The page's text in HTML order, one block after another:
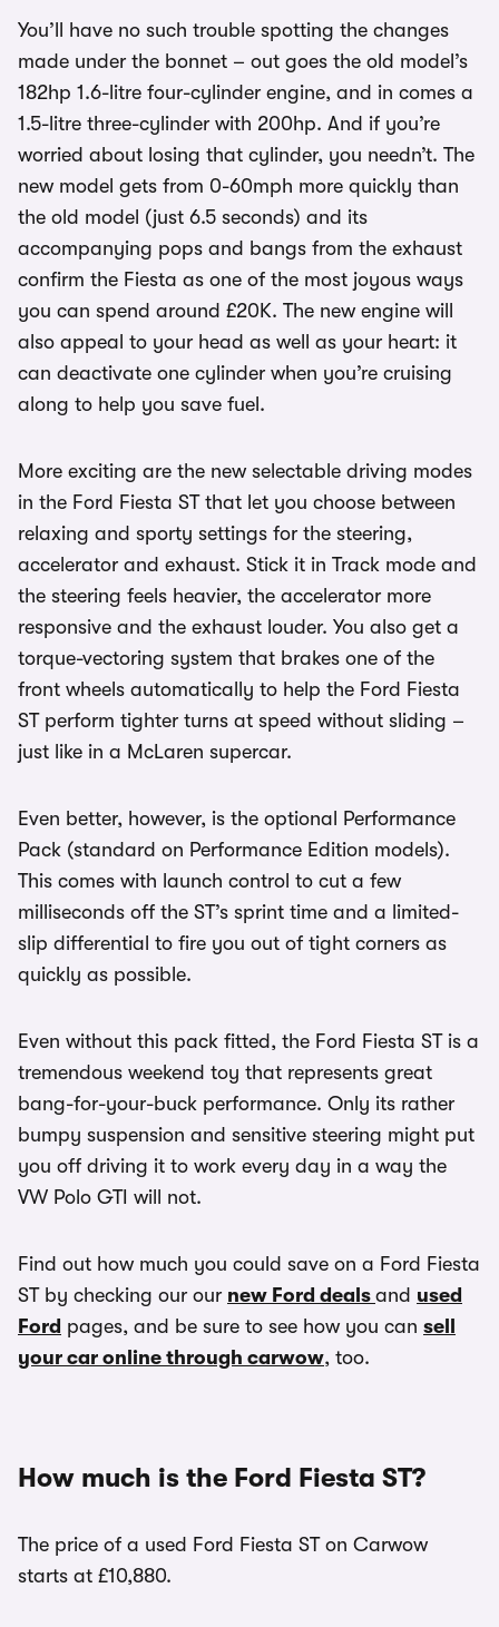
You’ll have no such trouble spotting the changes
made under the bonnet – out goes the old model’s
182hp 1.6-litre four-cylinder engine, and in comes a
1.5-litre three-cylinder with 200hp. And if you’re
worried about losing that cylinder, you needn’t. The
new model gets from 0-60mph more quickly than
the old model (just 6.5 seconds) and its
accompanying pops and bangs from the exhaust
confirm the Fiesta as one of the most joyous ways
you can spend around £20K. The new engine will
also appeal to your head as well as your heart: it
can deactivate one cylinder when you’re cruising
along to help you save fuel.
More exciting are the new selectable driving modes
in the Ford Fiesta ST that let you choose between
relaxing and sporty settings for the steering,
accelerator and exhaust. Stick it in Track mode and
the steering feels heavier, the accelerator more
responsive and the exhaust louder. You also get a
torque-vectoring system that brakes one of the
front wheels automatically to help the Ford Fiesta
ST perform tighter turns at speed without sliding –
just like in a McLaren supercar.
Even better, however, is the optional Performance
Pack (standard on Performance Edition models).
This comes with launch control to cut a few
milliseconds off the ST’s sprint time and a limited-
slip differential to fire you out of tight corners as
quickly as possible.
Even without this pack fitted, the Ford Fiesta ST is a
tremendous weekend toy that represents great
bang-for-your-buck performance. Only its rather
bumpy suspension and sensitive steering might put
you off driving it to work every day in a way the
VW Polo GTI will not.
Find out how much you could save on a Ford Fiesta
ST by checking our our new Ford deals and used
Ford pages, and be sure to see how you can sell
your car online through carwow, too.
How much is the Ford Fiesta ST?
The price of a used Ford Fiesta ST on Carwow
starts at £10,880.